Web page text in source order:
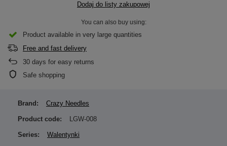
Dodaj do listy zakupowej
You can also buy using:
Product available in very large quantities
Free and fast delivery
30 days for easy returns
Safe shopping
Brand: Crazy Needles
Product code: LGW-008
Series: Walentynki